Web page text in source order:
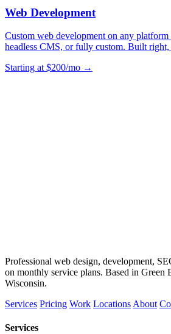
Web Development
Custom web development on any
headless CMS, or fully custom. Built
Starting at $200/mo →
Professional web design, development,
on monthly service plans. Based in Green
Wisconsin.
Services Pricing Work Locations About
Services